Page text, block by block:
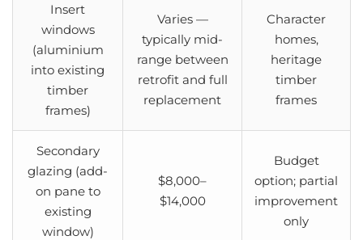
Insert
windows
(aluminium
into existing
timber
frames)
Varies —
typically mid-
range between
retrofit and full
replacement
Character
homes,
heritage
timber
frames
Secondary
glazing (add-
on pane to
existing
window)
$8,000–
$14,000
Budget
option; partial
improvement
only